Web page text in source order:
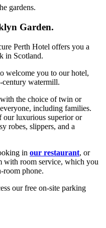
gardens.
Garden.
Perth Hotel offers you a
in Scotland.
welcome you to our hotel,
century watermill.
the choice of twin or
including families.
our luxurious superior or
robes, slippers, and a
in our restaurant, or
with room service, which you
room phone.
our free on-site parking